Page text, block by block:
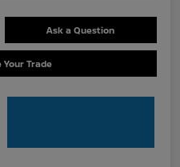
Ask a Question
Your Trade